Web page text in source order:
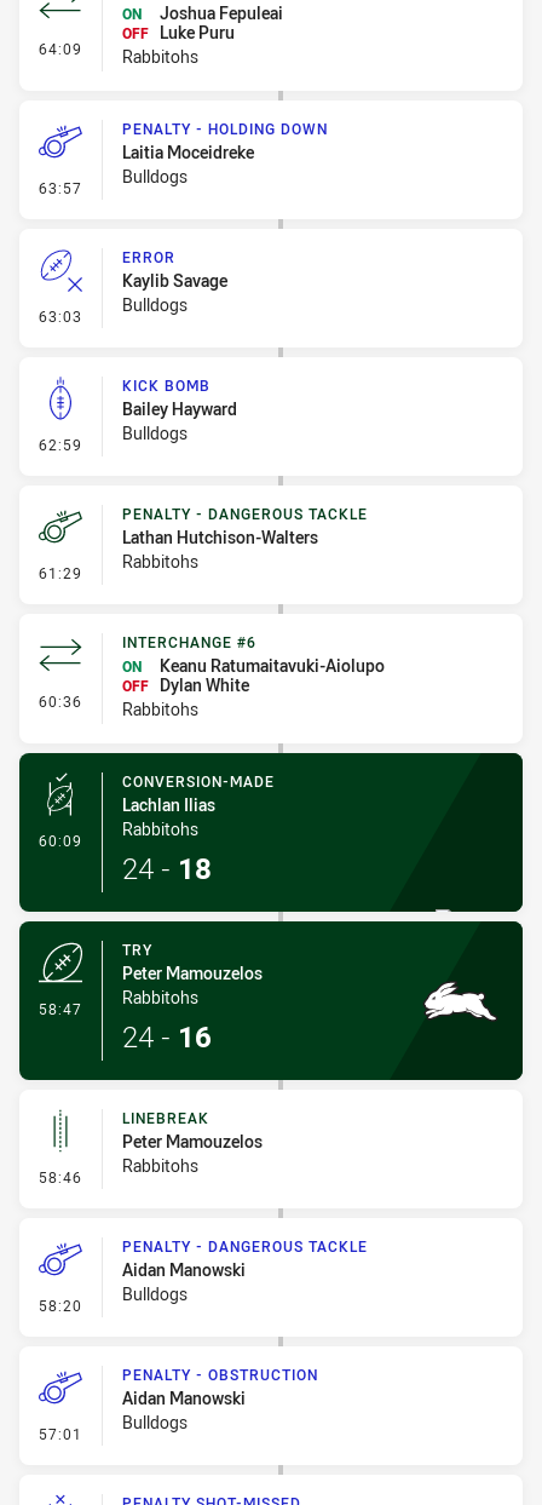
64:09 - Interchange #7
ON
Joshua Fepuleai
OFF
Luke Puru
Rabbitohs
63:57 - Penalty - Holding Down
PENALTY - HOLDING DOWN
Laitia Moceidreke
Bulldogs
63:03 - Error
ERROR
Kaylib Savage
Bulldogs
62:59 - Kick Bomb
KICK BOMB
Bailey Hayward
Bulldogs
61:29 - Penalty - Dangerous Tackle
PENALTY - DANGEROUS TACKLE
Lathan Hutchison-Walters
Rabbitohs
60:36 - Interchange #6
INTERCHANGE #6
ON
Keanu Ratumaitavuki-Aiolupo
OFF
Dylan White
Rabbitohs
60:09 - Conversion-Made
CONVERSION-MADE
Lachlan Ilias
Rabbitohs
24 - 18
58:47
TRY
Peter Mamouzelos
Rabbitohs
24 - 16
58:46 - Linebreak
LINEBREAK
Peter Mamouzelos
Rabbitohs
58:20 - Penalty - Dangerous Tackle
PENALTY - DANGEROUS TACKLE
Aidan Manowski
Bulldogs
57:01 - Penalty - Obstruction
PENALTY - OBSTRUCTION
Aidan Manowski
Bulldogs